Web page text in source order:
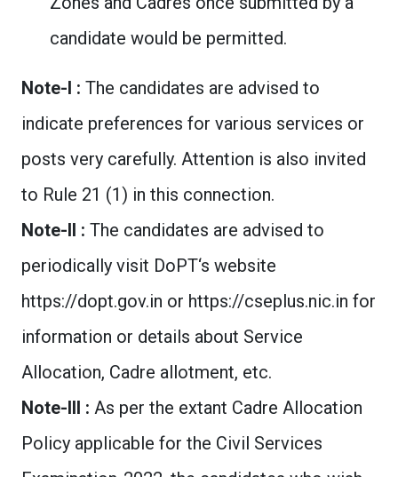
candidate would be permitted.
Note-I : The candidates are advised to
indicate preferences for various services or
posts very carefully. Attention is also invited
to Rule 21 (1) in this connection.
Note-II : The candidates are advised to
periodically visit DoPT‘s website
https://dopt.gov.in or https://cseplus.nic.in for
information or details about Service
Allocation, Cadre allotment, etc.
Note-III : As per the extant Cadre Allocation
Policy applicable for the Civil Services